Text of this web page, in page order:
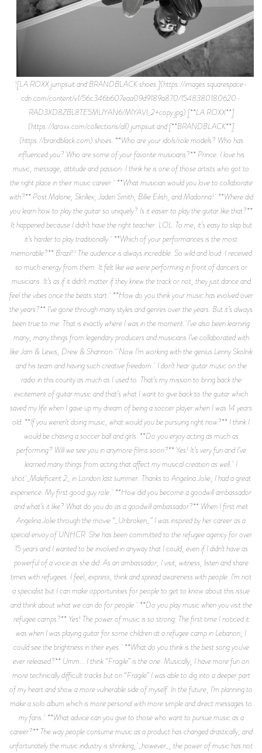
![LA ROXX jumpsuit and BRANDBLACK shoes.](https://images.squarespace-
cdn.com/content/v1/56c346b607eaa09d9189a870/1548380180620-
RAD3XD8ZBL8TE5MUYAN6/MIYAVI_2+copy.jpg) [**LA ROXX**]
(https://laroxx.com/collections/all) jumpsuit and [**BRANDBLACK**]
(https://brandblack.com) shoes. **Who are your idols/role models? Who has
influenced you? Who are some of your favorite musicians?** Prince. I love his
music, message, attitude and passion. I think he is one of those artists who got to
the right place in their music career. **What musician would you love to collaborate
with?** Post Malone, Skrillex, Jaden Smith, Billie Eilish, and Madonna! **Where did
you learn how to play the guitar so uniquely? Is it easier to play the guitar like that?**
It happened because I didn’t have the right teacher. LOL. To me, it’s easy to slap but
it’s harder to play traditionally. **Which of your performances is the most
memorable?** Brazil!! The audience is always incredible. So wild and loud. I received
so much energy from them. It felt like we were performing in front of dancers or
musicians. It’s as if it didn’t matter if they knew the track or not, they just dance and
feel the vibes once the beats start. **How do you think your music has evolved over
the years?** I’ve gone through many styles and genres over the years. But it’s always
been true to me. That is exactly where I was in the moment. I’ve also been learning
many, many things from legendary producers and musicians I’ve collaborated with
like Jam & Lewis, Drew & Shannon. Now I’m working with the genius Lenny Skolnik
and his team and having such creative freedom. I don’t hear guitar music on the
radio in this county as much as I used to. That’s my mission to bring back the
excitement of guitar music and that’s what I want to give back to the guitar which
saved my life when I gave up my dream of being a soccer player when I was 14 years
old. **If you weren't doing music, what would you be pursuing right now?** I think I
would be chasing a soccer ball and girls. **Do you enjoy acting as much as
performing? Will we see you in anymore films soon?** Yes! It’s very fun and I’ve
learned many things from acting that affect my musical creation as well. I
shot _Maleficent 2_ in London last summer. Thanks to Angelina Jolie, I had a great
experience. My first good guy role. **How did you become a goodwill ambassador
and what’s it like? What do you do as a goodwill ambassador?** When I first met
Angelina Jolie through the movie “_Unbroken_” I was inspired by her career as a
special envoy of UNHCR. She has been committed to the refugee agency for over
15 years and I wanted to be involved in anyway that I could, even if I didn’t have as
powerful of a voice as she did. As an ambassador, I visit, witness, listen and share
times with refugees. I feel, express, think and spread awareness with people. I’m not
a specialist but I can make opportunities for people to get to know about this issue
and think about what we can do for people. **Do you play music when you visit the
refugee camps?** Yes! The power of music is so strong. The first time I noticed it
was when I was playing guitar for some children at a refugee camp in Lebanon, I
could see the brightness in their eyes. **What do you think is the best song you've
ever released?** Umm... I think “Fragile” is the one. Musically, I have more fun on
more technically difficult tracks but on “Fragile” I was able to dig into a deeper part
of my heart and show a more vulnerable side of myself. In the future, I’m planning to
make a solo album which is more personal with more simple and direct messages to
my fans. **What advice can you give to those who want to pursue music as a
career?** The way people consume music as a product has changed drastically, and
unfortunately the music industry is shrinking, _however_, the power of music has not